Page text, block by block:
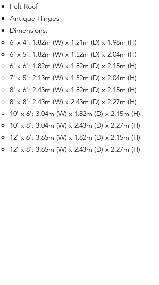
Felt Roof
Antique Hinges
Dimensions:
6' x 4': 1.82m (W) x 1.21m (D) x 1.98m (H)
6' x 5': 1.82m (W) x 1.52m (D) x 2.04m (H)
6' x 6': 1.82m (W) x 1.82m (D) x 2.15m (H)
7' x 5': 2.13m (W) x 1.52m (D) x 2.04m (H)
8' x 6': 2.43m (W) x 1.82m (D) x 2.15m (H)
8' x 8': 2.43m (W) x 2.43m (D) x 2.27m (H)
10' x 6': 3.04m (W) x 1.82m (D) x 2.15m (H)
10' x 8': 3.04m (W) x 2.43m (D) x 2.27m (H)
12' x 6': 3.65m (W) x 1.82m (D) x 2.15m (H)
12' x 8': 3.65m (W) x 2.43m (D) x 2.27m (H)